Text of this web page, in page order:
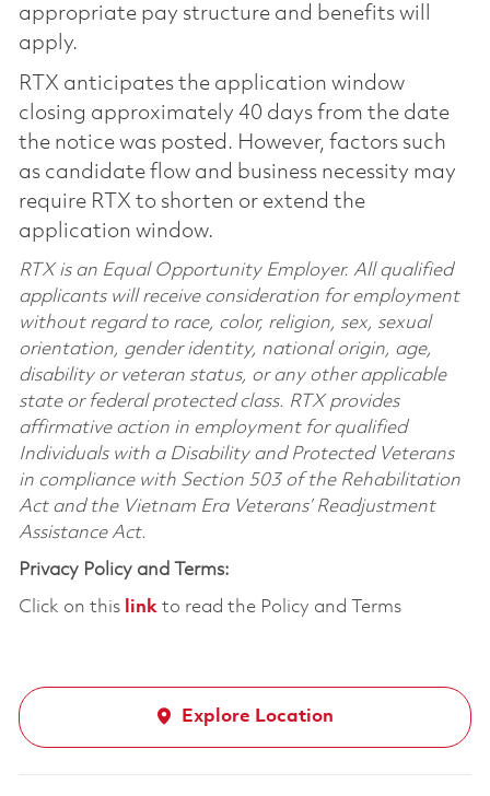
appropriate pay structure and benefits will
apply.
RTX anticipates the application window
closing approximately 40 days from the date
the notice was posted. However, factors such
as candidate flow and business necessity may
require RTX to shorten or extend the
application window.
RTX is an Equal Opportunity Employer. All qualified
applicants will receive consideration for employment
without regard to race, color, religion, sex, sexual
orientation, gender identity, national origin, age,
disability or veteran status, or any other applicable
state or federal protected class. RTX provides
affirmative action in employment for qualified
Individuals with a Disability and Protected Veterans
in compliance with Section 503 of the Rehabilitation
Act and the Vietnam Era Veterans’ Readjustment
Assistance Act.
Privacy Policy and Terms:
Click on this linkto read the Policy and Terms
Explore Location